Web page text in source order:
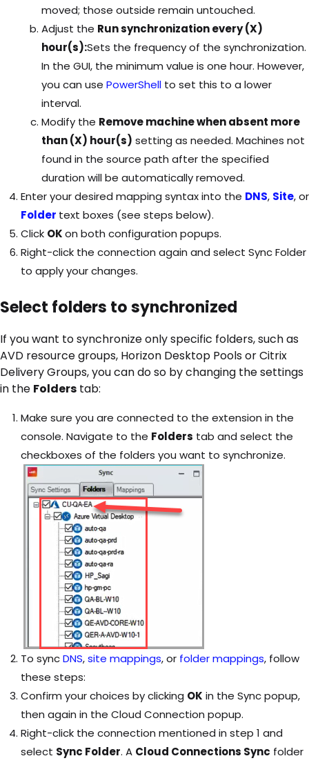
moved; those outside remain untouched.
Adjust the Run synchronization every (X)
hour(s):Sets the frequency of the synchronization.
In the GUI, the minimum value is one hour. However,
you can use PowerShell to set this to a lower
interval.
Modify the Remove machine when absent more
than (X) hour(s) setting as needed. Machines not
found in the source path after the specified
duration will be automatically removed.
Enter your desired mapping syntax into the DNS, Site, or
Folder text boxes (see steps below).
Click OKon both configuration popups.
Right-click the connection again and select Sync Folder
to apply your changes.
Select folders to synchronized
If you want to synchronize only specific folders, such as
AVD resource groups, Horizon Desktop Pools or Citrix
Delivery Groups, you can do so by changing the settings
in the Folders tab:
Make sure you are connected to the extension in the
console. Navigate to the Folders tab and select the
checkboxes of the folders you want to synchronize.
To syncDNS,site mappings, or folder mappings, follow
these steps:
Confirm your choices by clicking OK in the Sync popup,
then again in the Cloud Connection popup.
Right-click the connection mentioned in step 1 and
select Sync Folder. A Cloud Connections Sync folder